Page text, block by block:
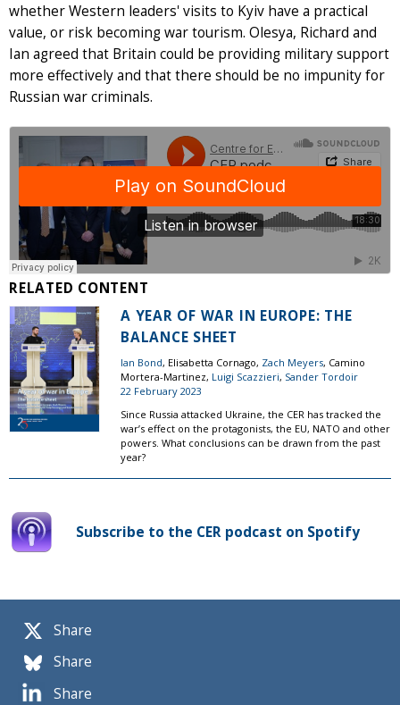
Share
Share
Share
whether Western leaders' visits to Kyiv have a practical
value, or risk becoming war tourism. Olesya, Richard and
Ian agreed that Britain could be providing military support
more effectively and that there should be no impunity for
Russian war criminals.
RELATED CONTENT
A YEAR OF WAR IN EUROPE: THE
BALANCE SHEET
Ian Bond, Elisabetta Cornago, Zach Meyers, Camino
Mortera-Martinez, Luigi Scazzieri, Sander Tordoir
22 February 2023
Since Russia attacked Ukraine, the CER has tracked the
war’s effect on the protagonists, the EU, NATO and other
powers. What conclusions can be drawn from the past
year?
Subscribe to the CER podcast on Spotify